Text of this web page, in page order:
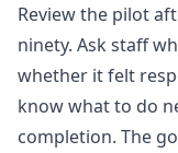
Review the pilot
ninety. Ask staff
whether it felt
know what to do
completion. The